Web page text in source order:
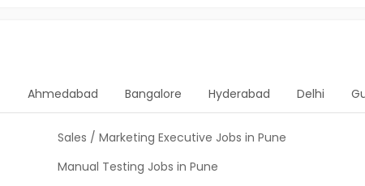
Ahmedabad Bangalore Hyderabad Delhi
Sales / Marketing Executive Jobs in Pune
Manual Testing Jobs in Pune